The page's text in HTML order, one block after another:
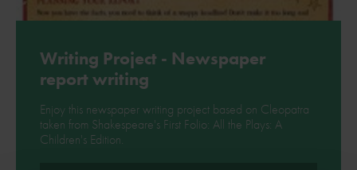
Writing Project - Newspaper
report writing
Enjoy this newspaper writing project based on Cleopatra
taken from Shakespeare's First Folio: All the Plays: A
Children's Edition.